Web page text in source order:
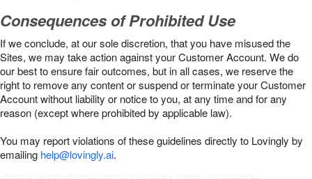
Consequences of Prohibited Use
If we conclude, at our sole discretion, that you have misused the
Sites, we may take action against your Customer Account. We do
our best to ensure fair outcomes, but in all cases, we reserve the
right to remove any content or suspend or terminate your Customer
Account without liability or notice to you, at any time and for any
reason (except where prohibited by applicable law).
You may report violations of these guidelines directly to Lovingly by
emailing help@lovingly.ai.